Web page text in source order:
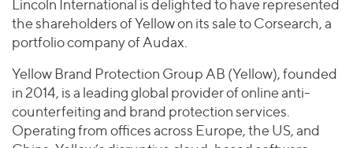
Valuations & Opinions
Business Services
Consumer
Energy Transition, Power & Infrastructure
Healthcare
Industrials
YOUR ORGANIZATION
Private Equity
Private Companies
Inclusion & Opportunity
Worldwide
EUROPE
MIDDLE EAST
Transactions
Investor Relations
Lincoln International is delighted to have represented
the shareholders of Yellow on its sale to Corsearch, a
portfolio company of Audax.
Yellow Brand Protection Group AB (Yellow), founded
in 2014, is a leading global provider of online anti-
counterfeiting and brand protection services.
Operating from offices across Europe, the US, and